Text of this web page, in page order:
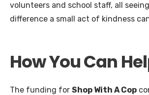
volunteers and school staff, all
difference a small act of kindness
How You Can
The funding for Shop With A Cop